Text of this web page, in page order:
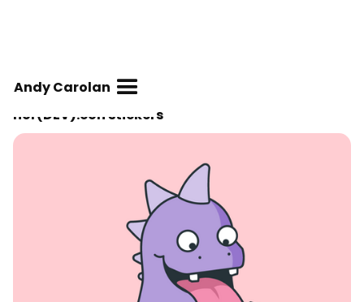
Andy Carolan
nor(DEV):con stickers